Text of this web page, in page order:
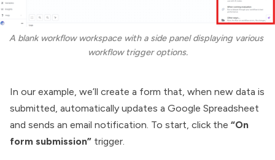
A blank workflow workspace with a side panel displaying various
workflow trigger options.
In our example, we’ll create a form that, when new data is
submitted, automatically updates a Google Spreadsheet
and sends an email notification. To start, click the “On
form submission” trigger.